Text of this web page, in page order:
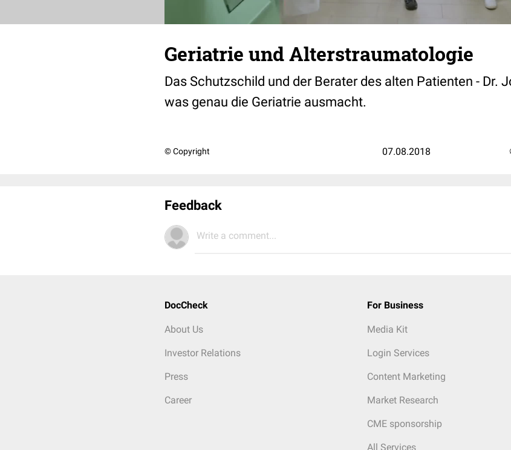
Geriatrie und Alterstraumatologie
Das Schutzschild und der Berater des alten Patienten - Dr.
was genau die Geriatrie ausmacht.
© Copyright 07.08.2018
Feedback
Write a comment...
DocCheck
About Us
Investor Relations
Press
Career
For Business
Media Kit
Login Services
Content Marketing
Market Research
CME sponsorship
All Services